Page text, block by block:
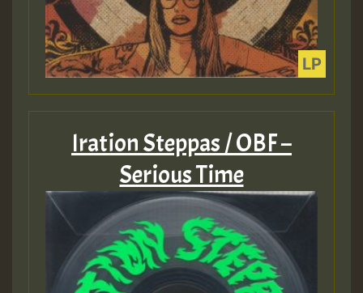
Iration Steppas / OBF –
Serious Time